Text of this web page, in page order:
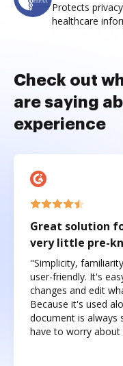
Protects
healthcare
Check out
are saying
experience
Great solution
very little pre-
"Simplicity,
user-friendly. It's
changes and edit
Because it's used
document is always
have to worry about